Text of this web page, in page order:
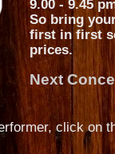
9.00 - 9.45
So bring
first in first
prices.
Next
click on